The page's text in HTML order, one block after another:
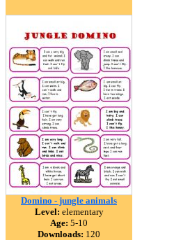
Domino - jungle animals
Level: elementary
Age: 5-10
Downloads: 120